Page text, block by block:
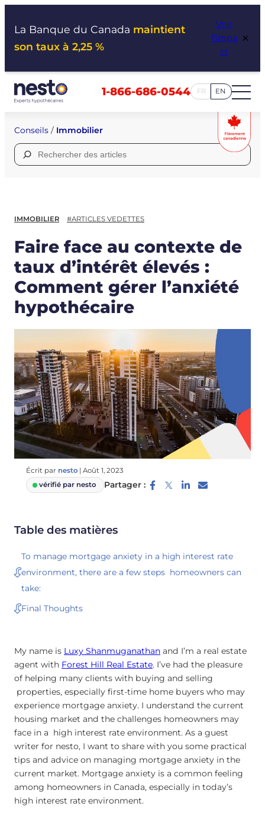
La Banque du Canada maintient
son taux à 2,25 %
Voir
l’impa
ct
×
1-866-686-0544 FR EN
Conseils / Immobilier
Rechercher :
IMMOBILIER #ARTICLES VEDETTES
Faire face au contexte de
taux d’intérêt élevés :
Comment gérer l’anxiété
hypothécaire
Écrit par nesto | Août 1, 2023
vérifié par nesto
Partager :
Table des matières
To manage mortgage anxiety in a high interest rate
environment, there are a few steps homeowners can
take:
Final Thoughts
My name is Luxy Shanmuganathan and I’m a real estate
agent with Forest Hill Real Estate. I’ve had the pleasure
of helping many clients with buying and selling
properties, especially first-time home buyers who may
experience mortgage anxiety. I understand the current
housing market and the challenges homeowners may
face in a high interest rate environment. As a guest
writer for nesto, I want to share with you some practical
tips and advice on managing mortgage anxiety in the
current market. Mortgage anxiety is a common feeling
among homeowners in Canada, especially in today’s
high interest rate environment.